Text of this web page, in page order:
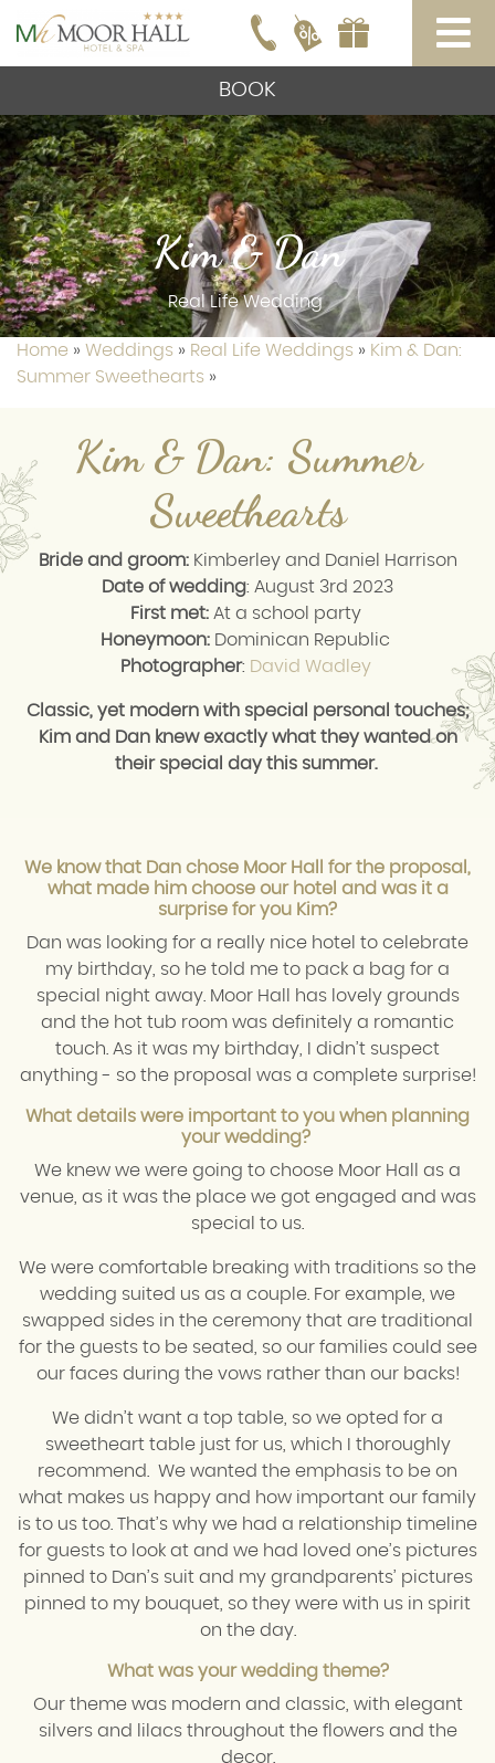
BOOK
Kim & Dan
Real Life Wedding
Home » Weddings » Real Life Weddings » Kim & Dan:
Summer Sweethearts »
Kim & Dan: Summer
Sweethearts
Bride and groom:Kimberley and Daniel Harrison
Date of wedding: August 3rd 2023
First met:At a school party
Honeymoon: Dominican Republic
Photographer: David Wadley
Classic, yet modern with special personal touches;
Kim and Dan knew exactly what they wanted on
their special day this summer.
We know that Dan chose Moor Hall for the proposal,
what made him choose our hotel and was it a
surprise for you Kim?
Dan was looking for a really nice hotel to celebrate
my birthday, so he told me to pack a bag for a
special night away. Moor Hall has lovely grounds
and the hot tub room was definitely a romantic
touch. As it was my birthday, I didn’t suspect
anything - so the proposal was a complete surprise!
What details were important to you when planning
your wedding?
We knew we were going to choose Moor Hall as a
venue, as it was the place we got engaged and was
special to us.
We were comfortable breaking with traditions so the
wedding suited us as a couple. For example, we
swapped sides in the ceremony that are traditional
for the guests to be seated, so our families could see
our faces during the vows rather than our backs!
We didn’t want a top table, so we opted for a
sweetheart table just for us, which I thoroughly
recommend. We wanted the emphasis to be on
what makes us happy and how important our family
is to us too. That’s why we had a relationship timeline
for guests to look at and we had loved one’s pictures
pinned to Dan’s suit and my grandparents’ pictures
pinned to my bouquet, so they were with us in spirit
on the day.
What was your wedding theme?
Our theme was modern and classic, with elegant
silvers and lilacs throughout the flowers and the
decor.